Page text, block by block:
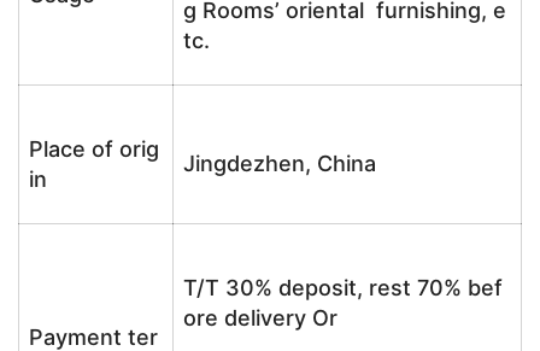
g Rooms’ oriental furnishing, e
tc.
Place of orig
in
Jingdezhen, China
Payment ter
T/T 30% deposit, rest 70% bef
ore delivery Or